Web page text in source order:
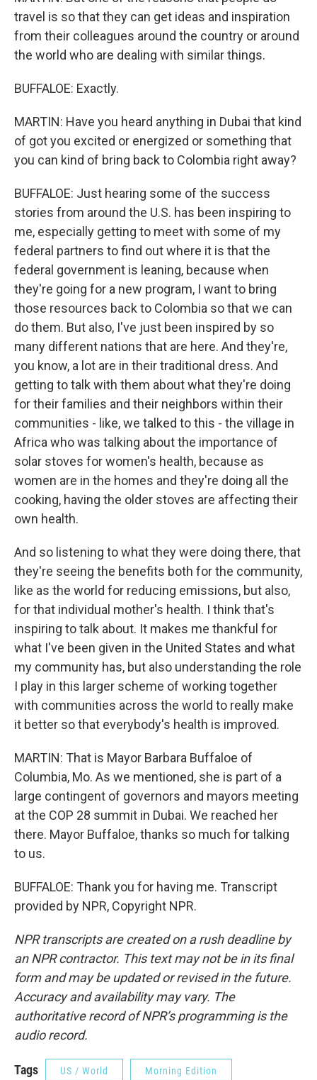
travel is so that they can get ideas and inspiration
from their colleagues around the country or around
the world who are dealing with similar things.
BUFFALOE: Exactly.
MARTIN: Have you heard anything in Dubai that kind
of got you excited or energized or something that
you can kind of bring back to Colombia right away?
BUFFALOE: Just hearing some of the success
stories from around the U.S. has been inspiring to
me, especially getting to meet with some of my
federal partners to find out where it is that the
federal government is leaning, because when
they're going for a new program, I want to bring
those resources back to Colombia so that we can
do them. But also, I've just been inspired by so
many different nations that are here. And they're,
you know, a lot are in their traditional dress. And
getting to talk with them about what they're doing
for their families and their neighbors within their
communities - like, we talked to this - the village in
Africa who was talking about the importance of
solar stoves for women's health, because as
women are in the homes and they're doing all the
cooking, having the older stoves are affecting their
own health.
And so listening to what they were doing there, that
they're seeing the benefits both for the community,
like as the world for reducing emissions, but also,
for that individual mother's health. I think that's
inspiring to talk about. It makes me thankful for
what I've been given in the United States and what
my community has, but also understanding the role
I play in this larger scheme of working together
with communities across the world to really make
it better so that everybody's health is improved.
MARTIN: That is Mayor Barbara Buffaloe of
Columbia, Mo. As we mentioned, she is part of a
large contingent of governors and mayors meeting
at the COP 28 summit in Dubai. We reached her
there. Mayor Buffaloe, thanks so much for talking
to us.
BUFFALOE: Thank you for having me. Transcript
provided by NPR, Copyright NPR.
NPR transcripts are created on a rush deadline by
an NPR contractor. This text may not be in its final
form and may be updated or revised in the future.
Accuracy and availability may vary. The
authoritative record of NPR’s programming is the
audio record.
Tags US / World Morning Edition